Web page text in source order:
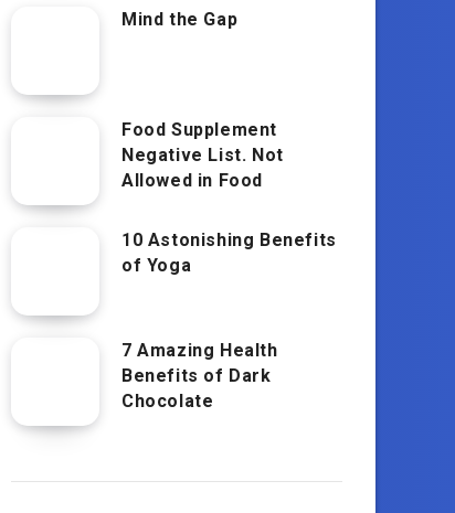
Mind the Gap
Food Supplement
Negative List. Not
Allowed in Food
10 Astonishing Benefits
of Yoga
7 Amazing Health
Benefits of Dark
Chocolate